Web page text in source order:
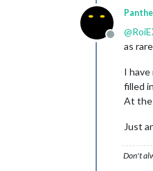
Offline
@
as
I
filled
At the
Just
Don't